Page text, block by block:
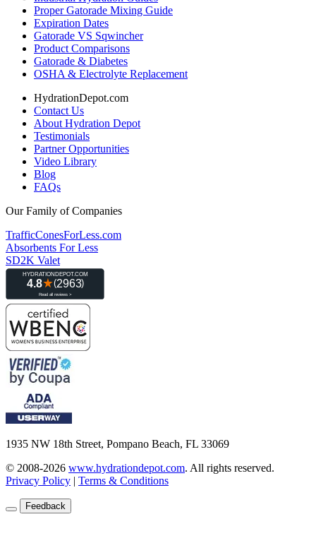
Proper Gatorade Mixing Guide
Expiration Dates
Gatorade VS Sqwincher
Product Comparisons
Gatorade & Diabetes
OSHA & Electrolyte Replacement
HydrationDepot.com
Contact Us
About Hydration Depot
Testimonials
Partner Opportunities
Video Library
Blog
FAQs
Our Family of Companies
TrafficConesForLess.com
Absorbents For Less
SD2K Valet
1935 NW 18th Street, Pompano Beach, FL 33069
© 2008-2026 www.hydrationdepot.com. All rights reserved.
Privacy Policy | Terms & Conditions
Feedback